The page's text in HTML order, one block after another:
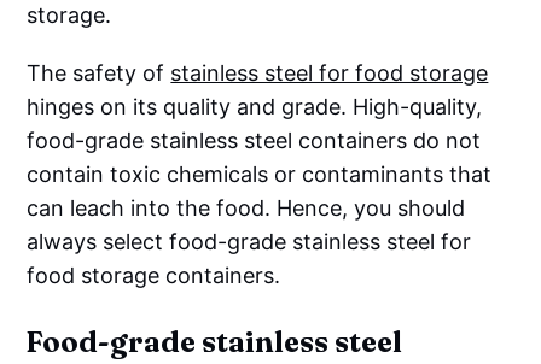
storage.
The safety of stainless steel for food storage
hinges on its quality and grade. High-quality,
food-grade stainless steel containers do not
contain toxic chemicals or contaminants that
can leach into the food. Hence, you should
always select food-grade stainless steel for
food storage containers.
Food-grade stainless steel